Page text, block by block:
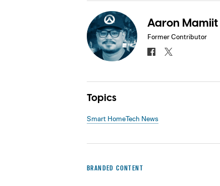
Aaron Mamiit
Former Contributor
Topics
Smart HomeTech News
BRANDED CONTENT